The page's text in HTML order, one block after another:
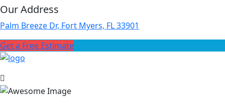
Our Address
Palm Breeze Dr, Fort Myers, FL 33901
Get a Free Estimate